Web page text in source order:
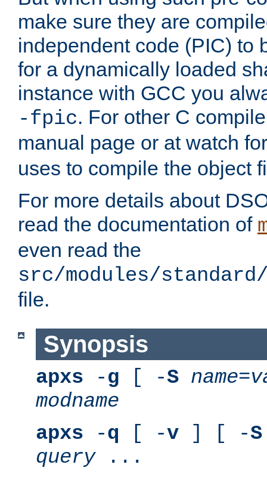
make sure they are
independent code (PIC) to
for a dynamically loaded
instance with GCC you
-fpic. For other C
manual page or at watch
uses to compile the object
For more details about
read the documentation of
even read the
src/modules/standard/
file.
Synopsis
apxs -g [ -S name=
modname
apxs -q [ -v ] [ -S
query...